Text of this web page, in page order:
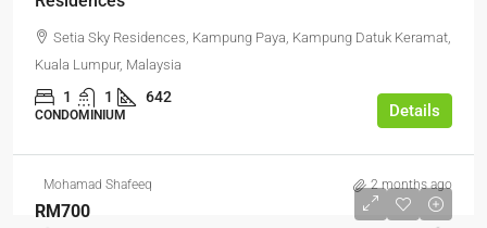
Setia Sky Residences, Kampung Paya, Kampung Datuk Keramat,
Kuala Lumpur, Malaysia
1 1 642
CONDOMINIUM Details
Mohamad Shafeeq 2 months ago
RM700